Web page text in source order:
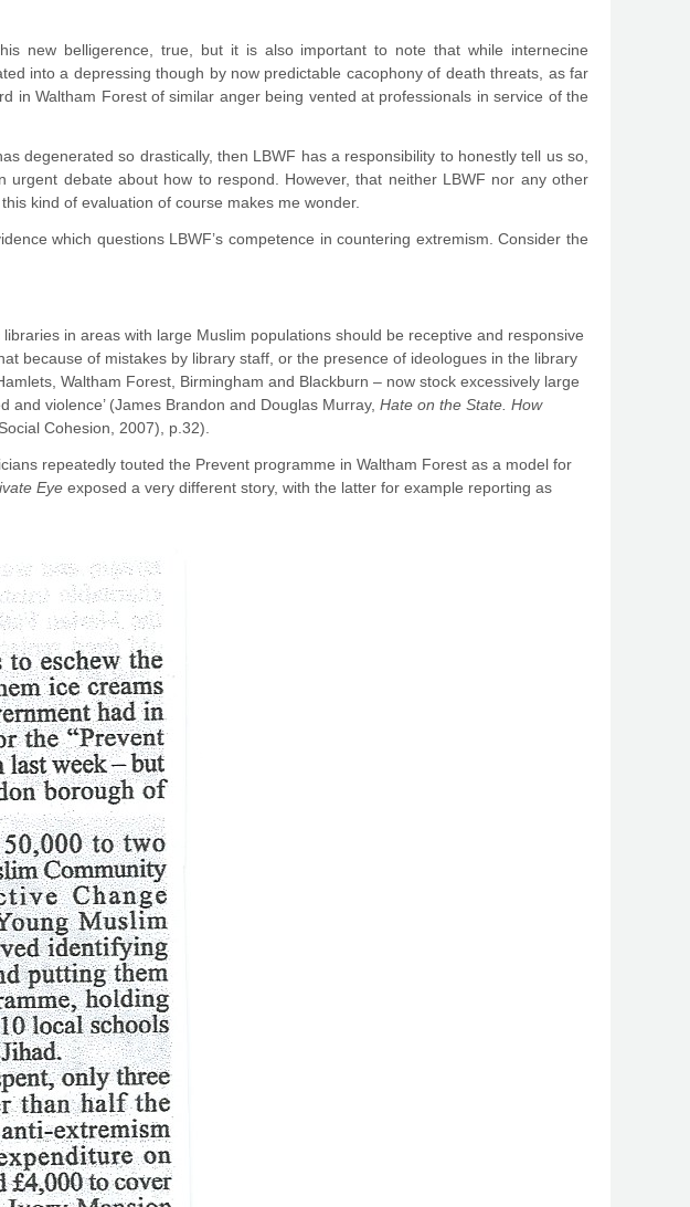
new belligerence, true, but it is also important to note that while internecine
into a depressing though by now predictable cacophony of death threats, as far
in Waltham Forest of similar anger being vented at professionals in service of the
degenerated so drastically, then LBWF has a responsibility to honestly tell us so,
debate about how to respond. However, that neither LBWF nor any other
kind of evaluation of course makes me wonder.
which questions LBWF’s competence in countering extremism. Consider the
in areas with large Muslim populations should be receptive and responsive
because of mistakes by library staff, or the presence of ideologues in the library
Waltham Forest, Birmingham and Blackburn – now stock excessively large
violence’ (James Brandon and Douglas Murray, Hate on the State. How
Cohesion, 2007), p.32).
repeatedly touted the Prevent programme in Waltham Forest as a model for
Eye exposed a very different story, with the latter for example reporting as